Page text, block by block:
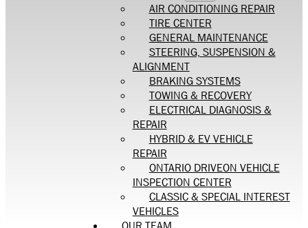
AIR CONDITIONING REPAIR
TIRE CENTER
GENERAL MAINTENANCE
STEERING, SUSPENSION &
ALIGNMENT
BRAKING SYSTEMS
TOWING & RECOVERY
ELECTRICAL DIAGNOSIS &
REPAIR
HYBRID & EV VEHICLE
REPAIR
ONTARIO DRIVEON VEHICLE
INSPECTION CENTER
CLASSIC & SPECIAL INTEREST
VEHICLES